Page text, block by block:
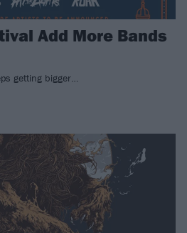
Add More Bands
getting bigger…